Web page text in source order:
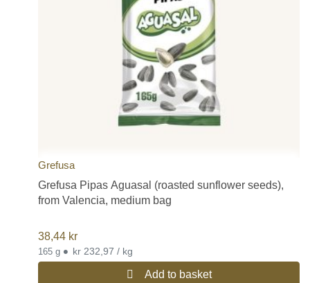
Grefusa
Grefusa Pipas Aguasal (roasted sunflower seeds),
from Valencia, medium bag
38,44 kr
165 g • kr 232,97 / kg
Add to basket